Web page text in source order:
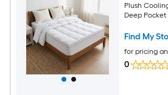
Plush
Deep Pocket
Find My
for pricing
0